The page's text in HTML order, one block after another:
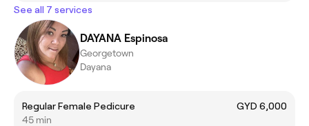
See all 7 services
DAYANA Espinosa
Georgetown
Dayana
Regular Female Pedicure
GYD 6,000
45 min